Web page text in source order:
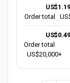
US$1.19
Order total
US$0.49
Order total
US$20,000+